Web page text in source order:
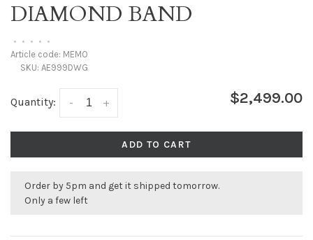
DIAMOND BAND
• • • • •
Article code: MEMO
SKU: AE999DWG
Quantity: +
- $2,499.00
ADD TO CART
Order by 5pm and get it shipped tomorrow.
Only a few left